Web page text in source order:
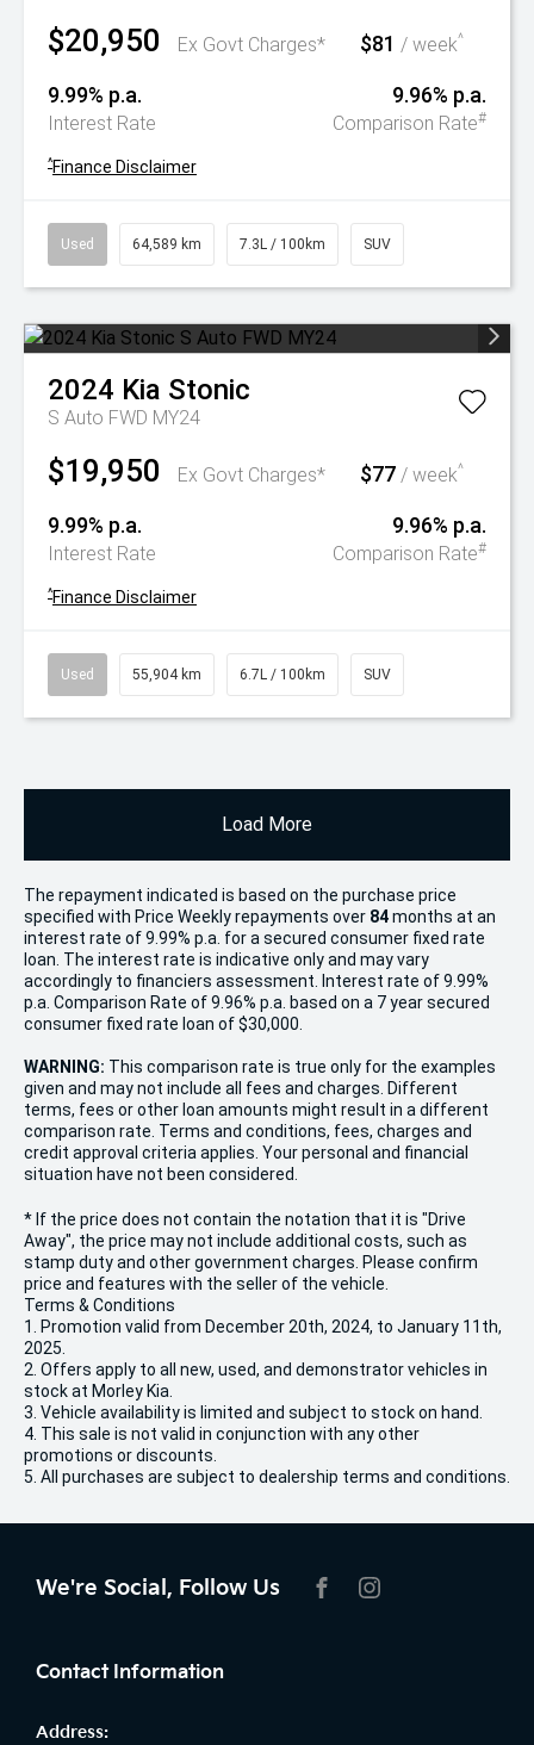
$20,950 Ex Govt Charges* $81 / week^
9.99% p.a.
Interest Rate
9.96% p.a.
Comparison Rate#
^Finance Disclaimer
Used 64,589 km 7.3L / 100km SUV
2024 Kia Stonic
S Auto FWD MY24
$19,950 Ex Govt Charges* $77 / week^
9.99% p.a.
Interest Rate
9.96% p.a.
Comparison Rate#
^Finance Disclaimer
Used 55,904 km 6.7L / 100km SUV
Load More
The repayment indicated is based on the purchase price
specified with Price Weekly repayments over 84months at an
interest rate of 9.99% p.a. for a secured consumer fixed rate
loan. The interest rate is indicative only and may vary
accordingly to financiers assessment. Interest rate of 9.99%
p.a. Comparison Rate of 9.96% p.a. based on a 7 year secured
consumer fixed rate loan of $30,000.
WARNING: This comparison rate is true only for the examples
given and may not include all fees and charges. Different
terms, fees or other loan amounts might result in a different
comparison rate. Terms and conditions, fees, charges and
credit approval criteria applies. Your personal and financial
situation have not been considered.
* If the price does not contain the notation that it is "Drive
Away", the price may not include additional costs, such as
stamp duty and other government charges. Please confirm
price and features with the seller of the vehicle.
Terms & Conditions
1. Promotion valid from December 20th, 2024, to January 11th,
2025.
2. Offers apply to all new, used, and demonstrator vehicles in
stock at Morley Kia.
3. Vehicle availability is limited and subject to stock on hand.
4. This sale is not valid in conjunction with any other
promotions or discounts.
5. All purchases are subject to dealership terms and conditions.
We're Social, Follow Us
Contact Information
Address: